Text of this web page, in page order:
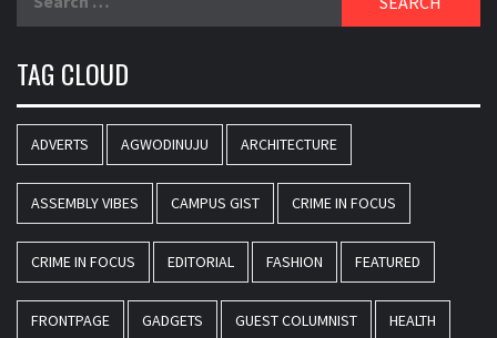
TAG CLOUD
ADVERTS AGWODINUJU ARCHITECTURE
ASSEMBLY VIBES CAMPUS GIST CRIME IN FOCUS
CRIME IN FOCUS EDITORIAL FASHION FEATURED
FRONTPAGE GADGETS GUEST COLUMNIST HEALTH